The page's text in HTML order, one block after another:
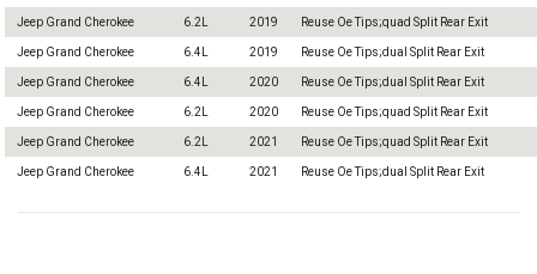
Jeep Grand Cherokee 6.2L 2019 Reuse Oe Tips;quad Split Rear Exit
Jeep Grand Cherokee 6.4L 2019 Reuse Oe Tips;dual Split Rear Exit
Jeep Grand Cherokee 6.4L 2020 Reuse Oe Tips;dual Split Rear Exit
Jeep Grand Cherokee 6.2L 2020 Reuse Oe Tips;quad Split Rear Exit
Jeep Grand Cherokee 6.2L 2021 Reuse Oe Tips;quad Split Rear Exit
Jeep Grand Cherokee 6.4L 2021 Reuse Oe Tips;dual Split Rear Exit